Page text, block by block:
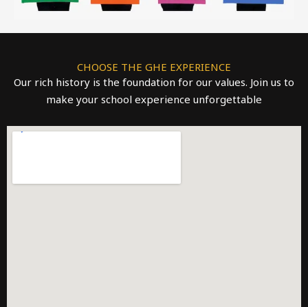
CHOOSE THE GHE EXPERIENCE
Our rich history is the foundation for our values. Join us to
make your school experience unforgettable